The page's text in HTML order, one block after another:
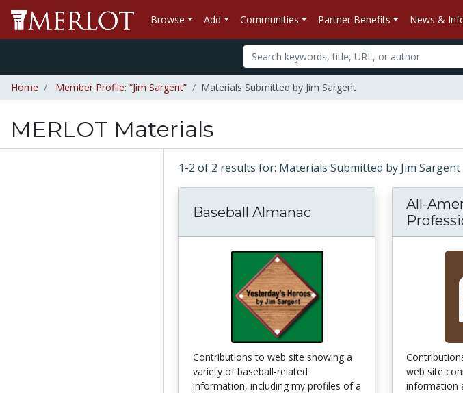
Browse Add Communities Partner Benefits News &
Home Member Profile: “Jim Sargent” Materials Submitted by Jim Sargent
MERLOT Materials
1-2 of 2 results for: Materials Submitted by Jim Sargent
Baseball Almanac
Contributions to web site showing a
variety of baseball-related
information, including my profiles of a
All-
web site
information